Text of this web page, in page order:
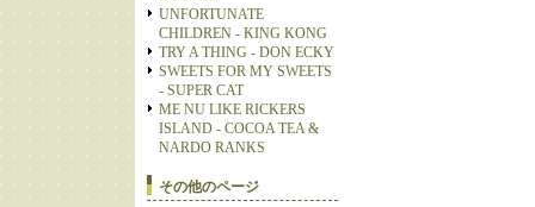
UNFORTUNATE
CHILDREN - KING KONG
TRY A THING - DON ECKY
SWEETS FOR MY SWEETS
- SUPER CAT
ME NU LIKE RICKERS
ISLAND - COCOA TEA &
NARDO RANKS
その他のページ